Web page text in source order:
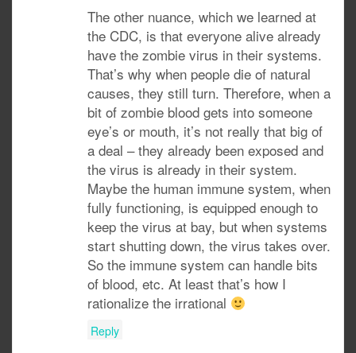
The other nuance, which we learned at
the CDC, is that everyone alive already
have the zombie virus in their systems.
That’s why when people die of natural
causes, they still turn. Therefore, when a
bit of zombie blood gets into someone
eye’s or mouth, it’s not really that big of
a deal – they already been exposed and
the virus is already in their system.
Maybe the human immune system, when
fully functioning, is equipped enough to
keep the virus at bay, but when systems
start shutting down, the virus takes over.
So the immune system can handle bits
of blood, etc. At least that’s how I
rationalize the irrational
Reply